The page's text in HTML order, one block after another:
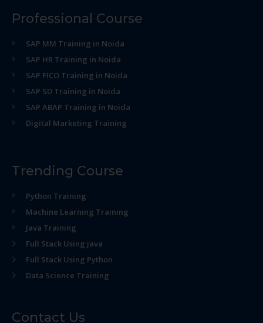
Professional Course
SAP MM Training in Noida
SAP HR Training in Noida
SAP FICO Training in Noida
SAP SD Training in Noida
SAP ABAP Training in Noida
Digital Marketing Training
Trending Course
Python Training
Machine Learning Training
Java Training
Full Stack Using java
Full Stack Using Python
Data Science Training
Contact Us